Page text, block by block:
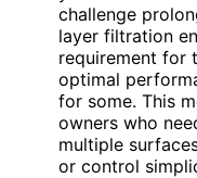
challenge
layer filtration
requirement for
optimal
for some. This
owners who
multiple
or control